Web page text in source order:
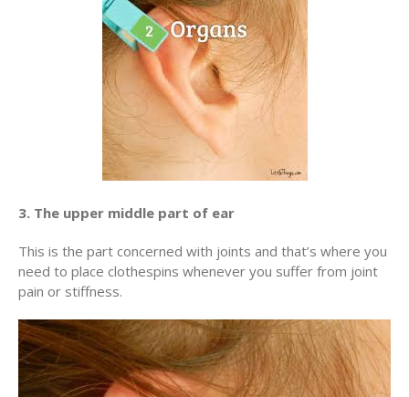
3. The upper middle part of ear
This is the part concerned with joints and that’s where you
need to place clothespins whenever you suffer from joint
pain or stiffness.